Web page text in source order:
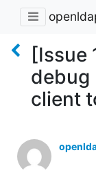
[Issue
debug
client